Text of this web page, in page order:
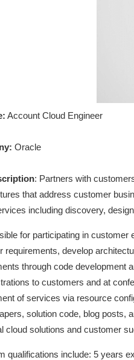
Account Cloud Engineer
Oracle
: Partners with
that address customer
including discovery,
for participating in
requirements, develop
through code development
to customers and at
of services via resource
solution code, blog posts,
cloud solutions and customer
qualifications include: 5 years